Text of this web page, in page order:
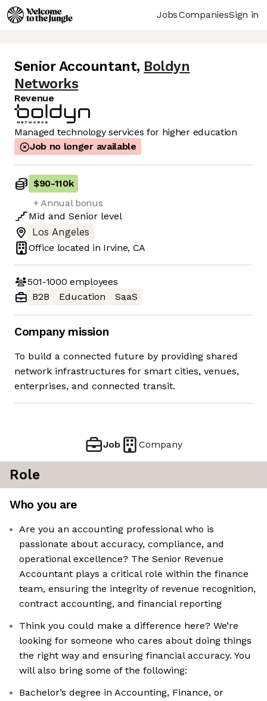
JobsCompaniesSign in
Senior Accountant, Boldyn
Networks
Revenue
Managed technology services for higher education
Job no longer available
$90-110k
+ Annual bonus
Mid and Senior level
Los Angeles
Office located in Irvine, CA
501-1000 employees
B2B
Education SaaS
Company mission
To build a connected future by providing shared
network infrastructures for smart cities, venues,
enterprises, and connected transit.
Job Company
Role
Who you are
Are you an accounting professional who is
passionate about accuracy, compliance, and
operational excellence? The Senior Revenue
Accountant plays a critical role within the finance
team, ensuring the integrity of revenue recognition,
contract accounting, and financial reporting
Think you could make a difference here? We’re
looking for someone who cares about doing things
the right way and ensuring financial accuracy. You
will also bring some of the following:
Bachelor’s degree in Accounting, Finance, or